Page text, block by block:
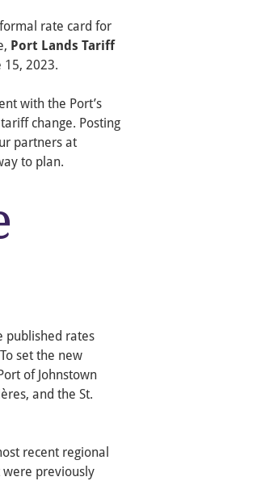
rate card for
Port Lands Tariff
15, 2023.
with the Port’s
change. Posting
partners at
to plan.
published rates
set the new
of Johnstown
and the St.
recent regional
previously